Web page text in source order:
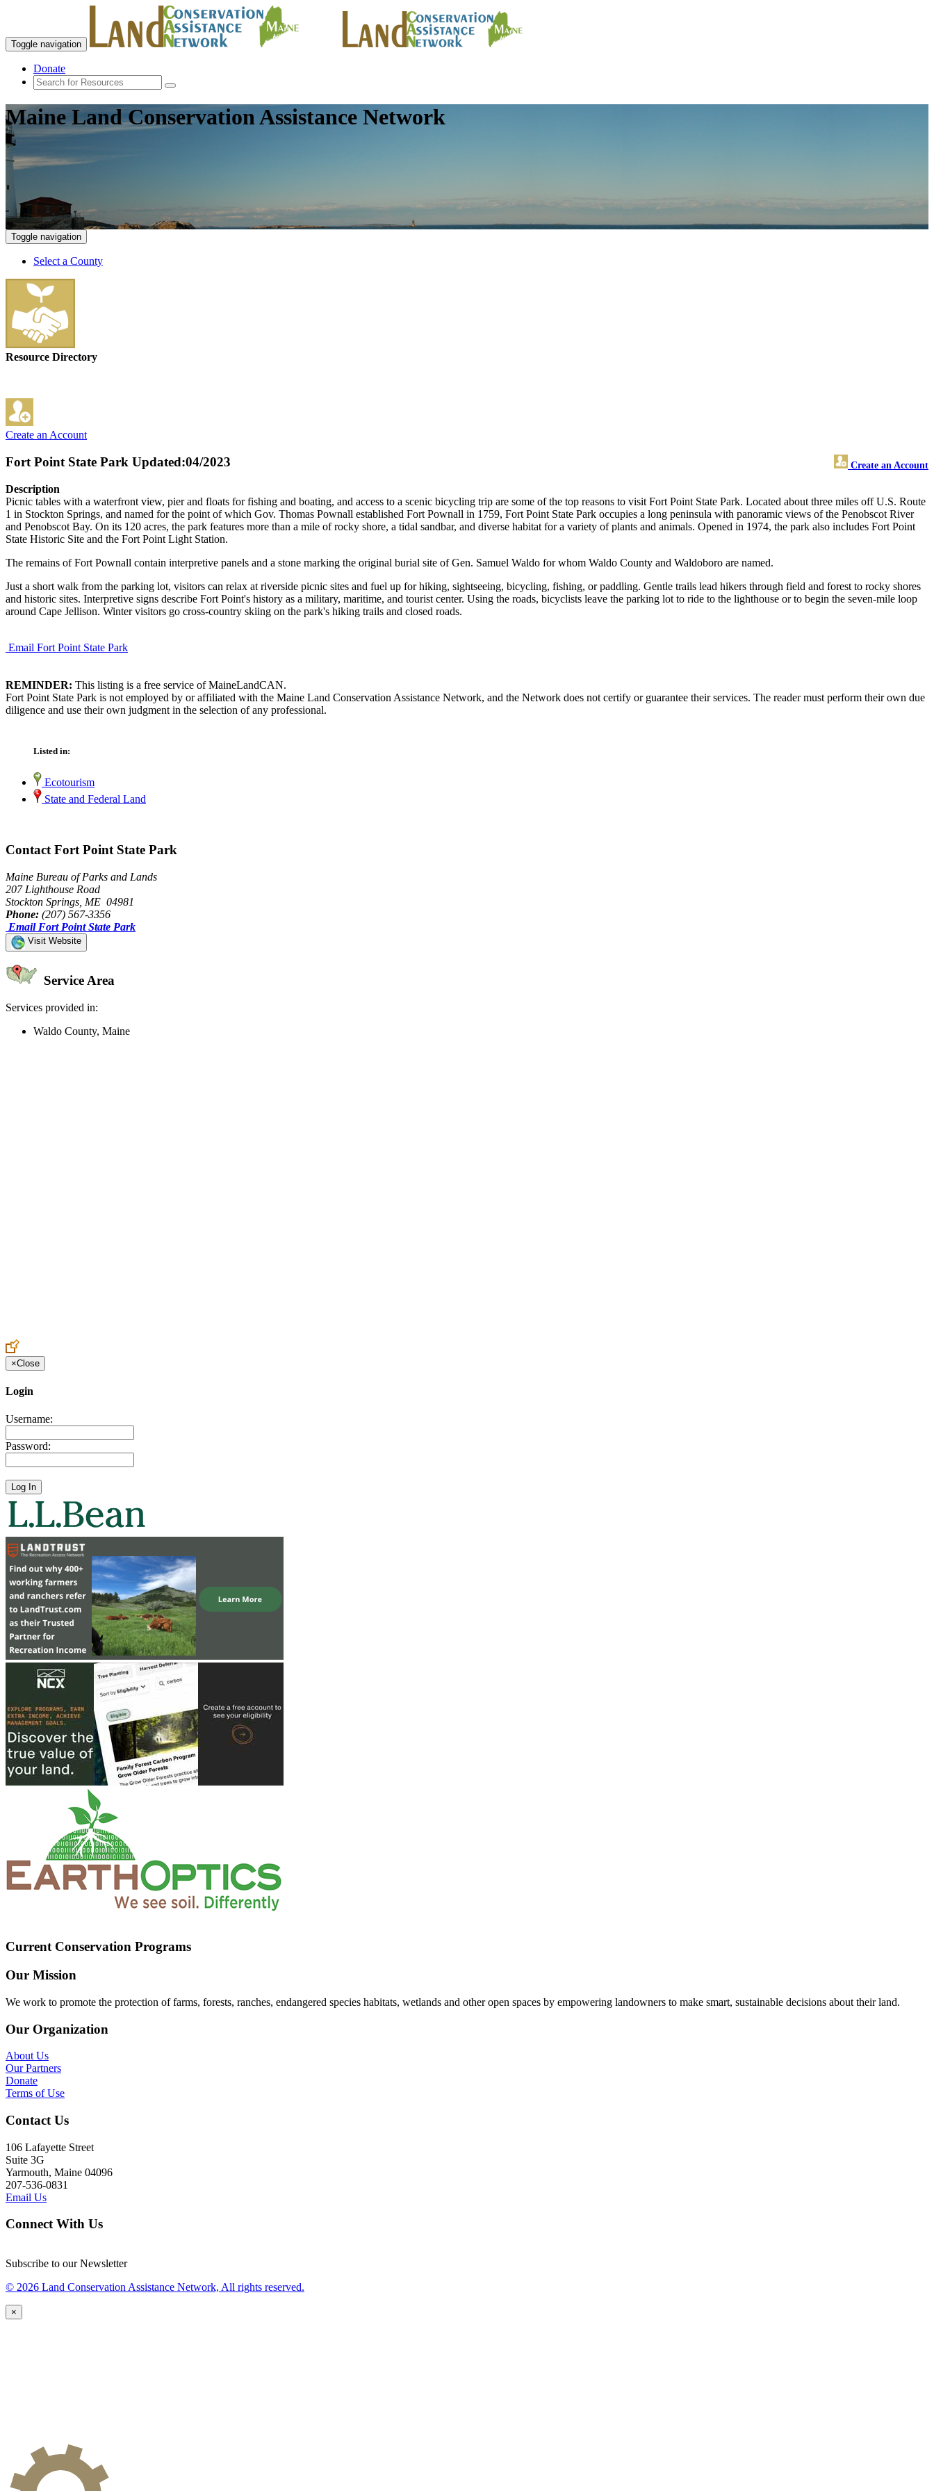
Toggle navigation
Donate
Maine Land Conservation Assistance Network
Toggle navigation
Select a County
Resource Directory
Create an Account
Fort Point State Park Create an Account
Updated:04/2023
Description
Picnic tables with a waterfront view, pier and floats for fishing and boating, and access to a scenic bicycling trip are some of the top reasons to visit Fort Point State Park. Located about three miles off U.S. Route
1 in Stockton Springs, and named for the point of which Gov. Thomas Pownall established Fort Pownall in 1759, Fort Point State Park occupies a long peninsula with panoramic views of the Penobscot River
and Penobscot Bay. On its 120 acres, the park features more than a mile of rocky shore, a tidal sandbar, and diverse habitat for a variety of plants and animals. Opened in 1974, the park also includes Fort Point
State Historic Site and the Fort Point Light Station.
The remains of Fort Pownall contain interpretive panels and a stone marking the original burial site of Gen. Samuel Waldo for whom Waldo County and Waldoboro are named.
Just a short walk from the parking lot, visitors can relax at riverside picnic sites and fuel up for hiking, sightseeing, bicycling, fishing, or paddling. Gentle trails lead hikers through field and forest to rocky shores
and historic sites. Interpretive signs describe Fort Point's history as a military, maritime, and tourist center. Using the roads, bicyclists leave the parking lot to ride to the lighthouse or to begin the seven-mile loop
around Cape Jellison. Winter visitors go cross-country skiing on the park's hiking trails and closed roads.
Email Fort Point State Park
REMINDER: This listing is a free service of MaineLandCAN.
Fort Point State Park is not employed by or affiliated with the Maine Land Conservation Assistance Network, and the Network does not certify or guarantee their services. The reader must perform their own due
diligence and use their own judgment in the selection of any professional.
Listed in:
Ecotourism
State and Federal Land
Contact Fort Point State Park
Maine Bureau of Parks and Lands
207 Lighthouse Road
Stockton Springs, ME 04981
Phone: (207) 567-3356
Email Fort Point State Park
Visit Website
Service Area
Services provided in:
Waldo County, Maine
×Close
Login
Username:
Password:
Current Conservation Programs
Our Mission
We work to promote the protection of farms, forests, ranches, endangered species habitats, wetlands and other open spaces by empowering landowners to make smart, sustainable decisions about their land.
Our Organization
About Us
Our Partners
Donate
Terms of Use
Contact Us
106 Lafayette Street
Suite 3G
Yarmouth, Maine 04096
207-536-0831
Email Us
Connect With Us
Subscribe to our Newsletter
© 2026 Land Conservation Assistance Network, All rights reserved.
×